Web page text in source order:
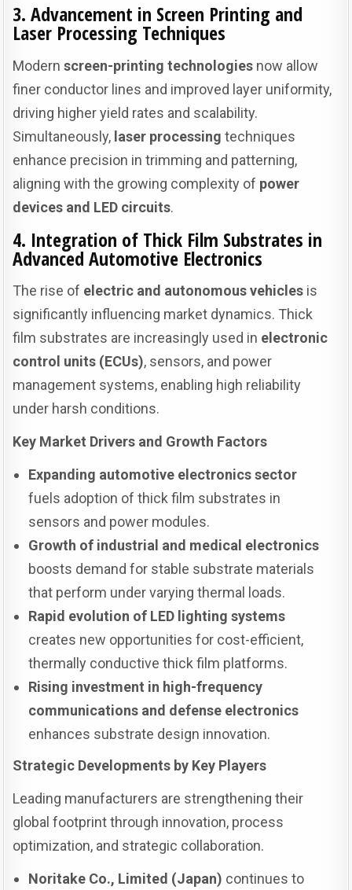
3. Advancement in Screen Printing and
Laser Processing Techniques
Modernscreen-printing technologies now allow
finer conductor lines and improved layer uniformity,
driving higher yield rates and scalability.
Simultaneously, laser processing techniques
enhance precision in trimming and patterning,
aligning with the growing complexity of power
devices and LED circuits.
4. Integration of Thick Film Substrates in
Advanced Automotive Electronics
The rise of electric and autonomous vehicles is
significantly influencing market dynamics. Thick
film substrates are increasingly used in electronic
control units (ECUs), sensors, and power
management systems, enabling high reliability
under harsh conditions.
Key Market Drivers and Growth Factors
Expanding automotive electronics sector
fuels adoption of thick film substrates in
sensors and power modules.
Growth of industrial and medical electronics
boosts demand for stable substrate materials
that perform under varying thermal loads.
Rapid evolution of LED lighting systems
creates new opportunities for cost-efficient,
thermally conductive thick film platforms.
Rising investment in high-frequency
communications and defense electronics
enhances substrate design innovation.
Strategic Developments by Key Players
Leading manufacturers are strengthening their
global footprint through innovation, process
optimization, and strategic collaboration.
Noritake Co., Limited (Japan) continues to